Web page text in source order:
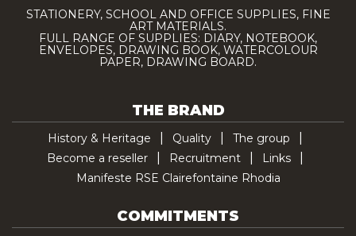
STATIONERY, SCHOOL AND OFFICE SUPPLIES, FINE
ART MATERIALS.
FULL RANGE OF SUPPLIES: DIARY, NOTEBOOK,
ENVELOPES, DRAWING BOOK, WATERCOLOUR
PAPER, DRAWING BOARD.
THE BRAND
History & Heritage Quality
The group
Become a reseller
Recruitment
Links
Manifeste RSE Clairefontaine Rhodia
COMMITMENTS